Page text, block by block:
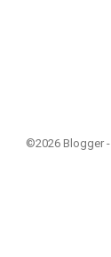
©2026 Blogger -